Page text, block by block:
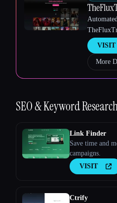
Esc
VISIT
More
SEO & Keyword
Link Finder
Save time and
campaigns.
VISIT
Ctrify